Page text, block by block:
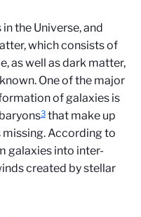
the Universe, and
which consists of
as well as dark matter,
One of the major
of galaxies is
3 that make up
According to
galaxies into inter-
created by stellar